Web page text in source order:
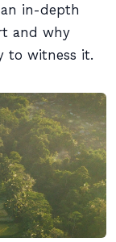
an in-depth
and why
to witness it.